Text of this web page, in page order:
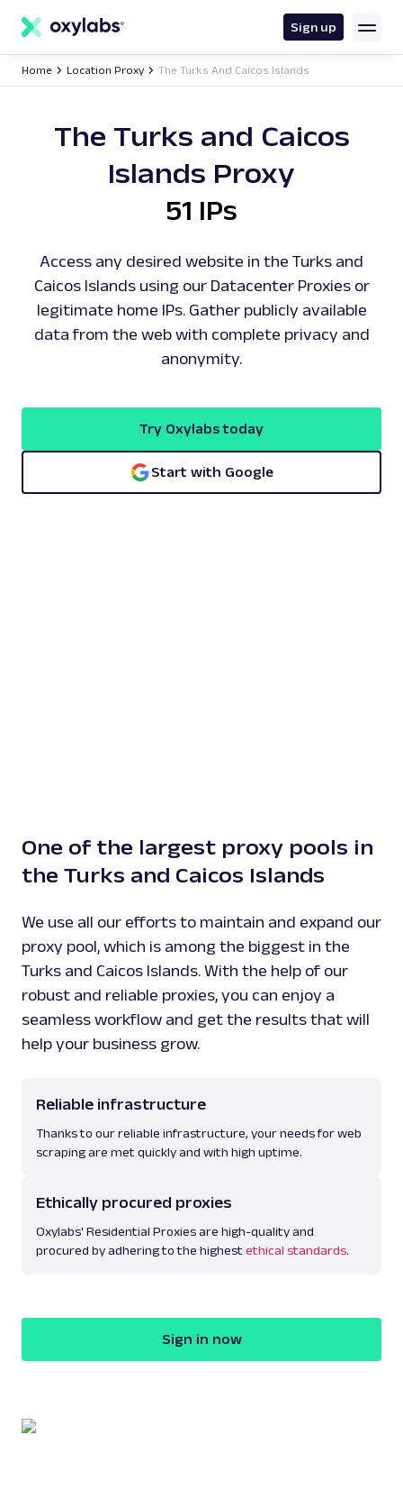
content
Sign up
Home Location Proxy The Turks And Caicos Islands
The Turks and Caicos
Islands Proxy
51 IPs
Access any desired website in the Turks and
Caicos Islands using our Datacenter Proxies or
legitimate home IPs. Gather publicly available
data from the web with complete privacy and
anonymity.
Try Oxylabs today
Start with Google
One of the largest proxy pools in
the Turks and Caicos Islands
We use all our efforts to maintain and expand our
proxy pool, which is among the biggest in the
Turks and Caicos Islands. With the help of our
robust and reliable proxies, you can enjoy a
seamless workflow and get the results that will
help your business grow.
Reliable infrastructure
Thanks to our reliable infrastructure, your needs for web
scraping are met quickly and with high uptime.
Ethically procured proxies
Oxylabs' Residential Proxies are high-quality and
procured by adhering to the highest ethical standards.
Sign in now